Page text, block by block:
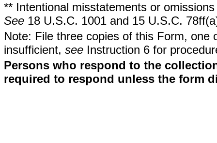
** Intentional misstatements or
See 18 U.S.C. 1001 and 15 U.S.C.
Note: File three copies of this Form,
insufficient, see Instruction 6 for
Persons who respond to the
required to respond unless the form